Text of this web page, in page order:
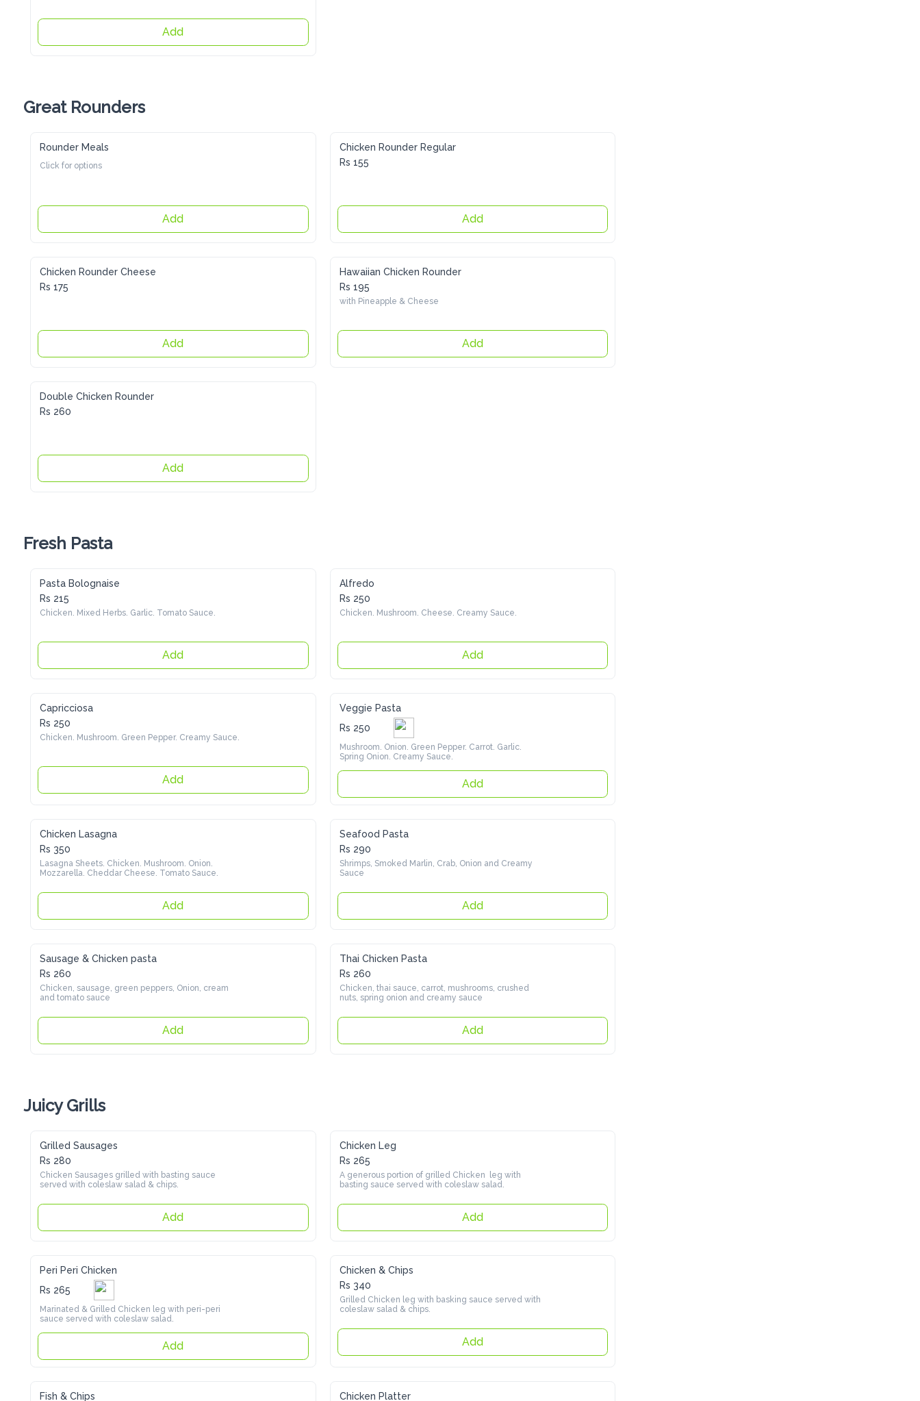
Add
Great Rounders
Rounder Meals
Click for options
Add
Chicken Rounder Regular
Rs 155
Add
Chicken Rounder Cheese
Rs 175
Add
Hawaiian Chicken Rounder
Rs 195
with Pineapple & Cheese
Add
Double Chicken Rounder
Rs 260
Add
Fresh Pasta
Pasta Bolognaise
Rs 215
Chicken. Mixed Herbs. Garlic. Tomato Sauce.
Add
Alfredo
Rs 250
Chicken. Mushroom. Cheese. Creamy Sauce.
Add
Capricciosa
Rs 250
Chicken. Mushroom. Green Pepper. Creamy Sauce.
Add
Veggie Pasta
Rs 250
Mushroom. Onion. Green Pepper. Carrot. Garlic. Spring
Onion. Creamy Sauce.
Add
Chicken Lasagna
Rs 350
Lasagna Sheets. Chicken. Mushroom. Onion. Mozzarella.
Cheddar Cheese. Tomato Sauce.
Add
Seafood Pasta
Rs 290
Shrimps, Smoked Marlin, Crab, Onion and Creamy Sauce
Add
Sausage & Chicken pasta
Rs 260
Chicken, sausage, green peppers, Onion, cream and tomato
sauce
Add
Thai Chicken Pasta
Rs 260
Chicken, thai sauce, carrot, mushrooms, crushed nuts, spring
onion and creamy sauce
Add
Juicy Grills
Grilled Sausages
Rs 280
Chicken Sausages grilled with basting sauce served with
coleslaw salad & chips.
Add
Chicken Leg
Rs 265
A generous portion of grilled Chicken  leg with basting sauce
served with coleslaw salad.
Add
Peri Peri Chicken
Rs 265
Marinated & Grilled Chicken leg with peri-peri sauce served
with coleslaw salad.
Add
Chicken & Chips
Rs 340
Grilled Chicken leg with basking sauce served with coleslaw
salad & chips.
Add
Fish & Chips Chicken Platter